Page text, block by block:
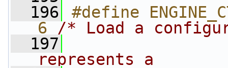
  196
#define
6 /* Load a
  197
represents a